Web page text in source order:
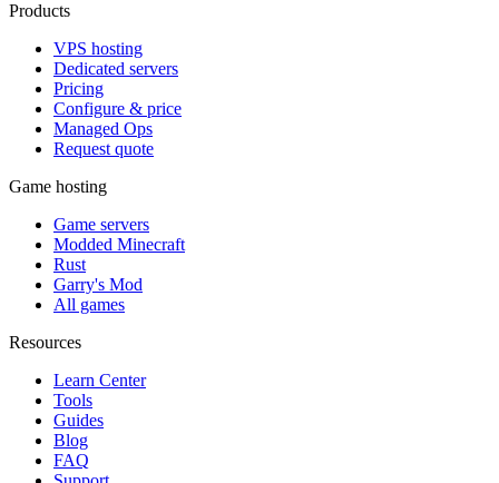
Products
VPS hosting
Dedicated servers
Pricing
Configure & price
Managed Ops
Request quote
Game hosting
Game servers
Modded Minecraft
Rust
Garry's Mod
All games
Resources
Learn Center
Tools
Guides
Blog
FAQ